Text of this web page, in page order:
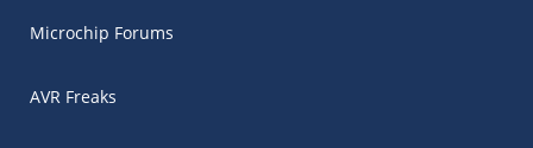
Microchip Forums
AVR Freaks